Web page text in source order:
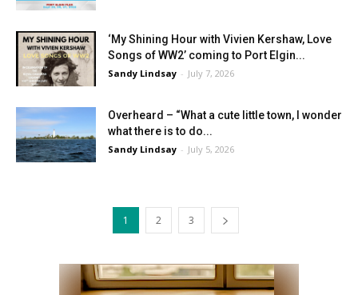
‘My Shining Hour with Vivien Kershaw, Love
Songs of WW2’ coming to Port Elgin...
Sandy Lindsay - July 7, 2026
Overheard – “What a cute little town, I wonder
what there is to do...
Sandy Lindsay - July 5, 2026
1 2 3